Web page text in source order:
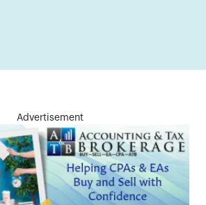
Advertisement